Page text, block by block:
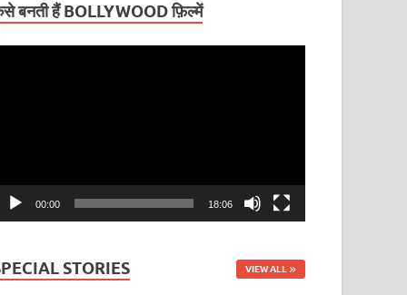
बनती हैं BOLLYWOOD फ़िल्में
00:00 18:06
STORIES VIEW ALL